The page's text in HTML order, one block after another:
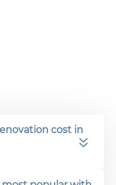
cost in